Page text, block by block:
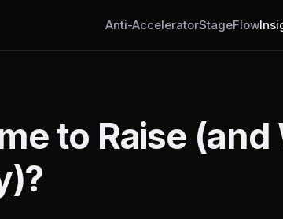
Anti-AcceleratorStageFlow
to Raise (and